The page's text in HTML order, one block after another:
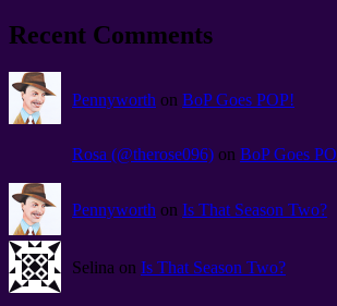
Recent Comments
Pennyworth on BoP Goes POP!
Rosa (@therose096) on BoP Goes
Pennyworth on Is That Season Two?
Selina on Is That Season Two?